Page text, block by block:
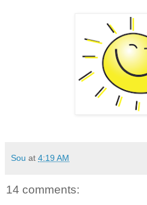
Sou at 4:19 AM
14 comments: